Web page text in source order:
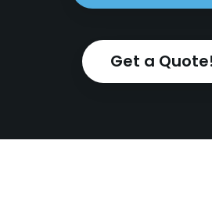
Get a Quote!